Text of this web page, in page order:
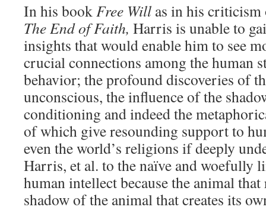
In his bookFree Will as in his
The End of Faith, Harris is unable to
insights that would enable him to see
crucial connections among the human
behavior; the profound discoveries of
unconscious, the influence of the
conditioning and indeed the
of which give resounding support to
even the world’s religions if deeply
Harris, et al. to the naïve and woefully
human intellect because the animal that
shadow of the animal that creates its